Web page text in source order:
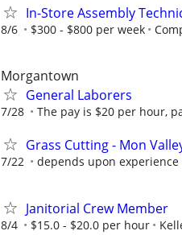
In-Store Assembly
8/6 $300 - $800 per week
Morgantown
General Laborers
7/28 The pay is $20 per hour,
Grass Cutting - Mon
7/22 depends upon experience
Janitorial Crew Member
8/4 $15.0 - $20.0 per hour